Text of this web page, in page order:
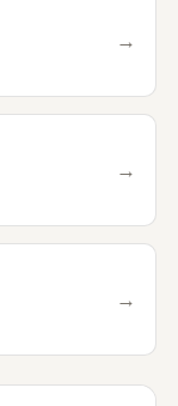
→
→
→